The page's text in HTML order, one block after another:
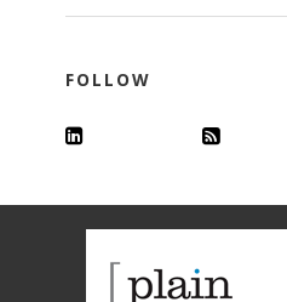
FOLLOW